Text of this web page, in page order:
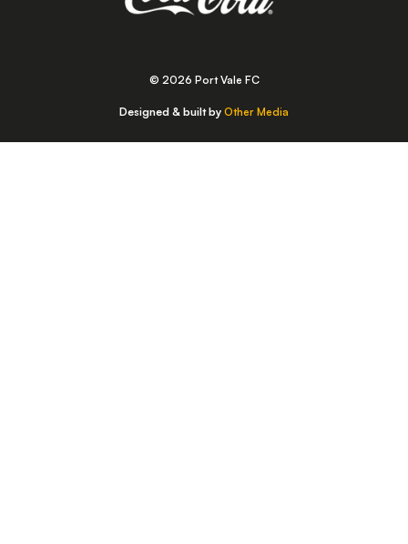
© 2026 Port Vale FC
Designed & built by Other Media